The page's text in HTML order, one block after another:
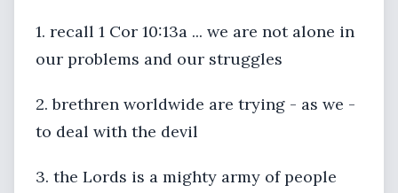
1. recall 1 Cor 10:13a ... we are not alone in
our problems and our struggles
2. brethren worldwide are trying - as we -
to deal with the devil
3. the Lords is a mighty army of people